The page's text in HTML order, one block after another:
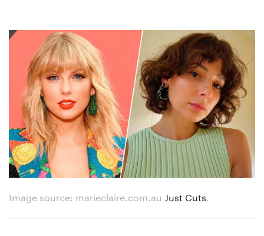
Image source: marieclaire.com.au Just Cuts.